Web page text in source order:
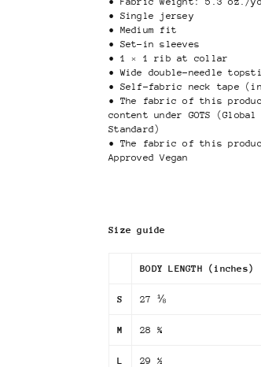
• Single jersey
• Medium fit
• Set-in sleeves
• 1 × 1 rib at collar
• Wide double-needle
• Self-fabric neck tape
• The fabric of this
content under GOTS
Standard)
• The fabric of this
Approved Vegan
Size guide
BODY LENGTH (inches)
S 27 ⅛
M 28 ¾
L 29 ½